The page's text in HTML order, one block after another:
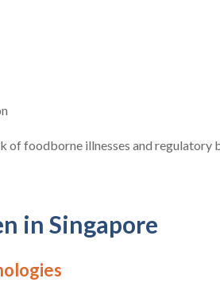
foodborne illnesses and regulatory
in Singapore